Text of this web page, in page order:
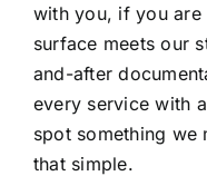
with you, if you
surface meets our
and-after
every service with
spot something we
that simple.